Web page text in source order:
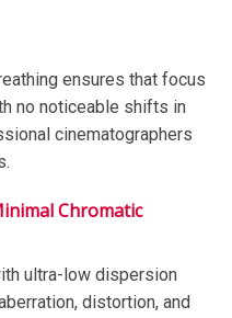
ensures that focus
no noticeable shifts in
cinematographers
Chromatic
ultra-low dispersion
distortion, and